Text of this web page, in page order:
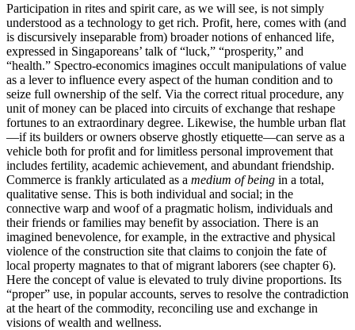
Participation in rites and spirit care, as we will see, is not simply
understood as a technology to get rich. Profit, here, comes with (and
is discursively inseparable from) broader notions of enhanced life,
expressed in Singaporeans’ talk of “luck,” “prosperity,” and
“health.” Spectro-economics imagines occult manipulations of value
as a lever to influence every aspect of the human condition and to
seize full ownership of the self. Via the correct ritual procedure, any
unit of money can be placed into circuits of exchange that reshape
fortunes to an extraordinary degree. Likewise, the humble urban flat
—if its builders or owners observe ghostly etiquette—can serve as a
vehicle both for profit and for limitless personal improvement that
includes fertility, academic achievement, and abundant friendship.
Commerce is frankly articulated as a medium of being in a total,
qualitative sense. This is both individual and social; in the
connective warp and woof of a pragmatic holism, individuals and
their friends or families may benefit by association. There is an
imagined benevolence, for example, in the extractive and physical
violence of the construction site that claims to conjoin the fate of
local property magnates to that of migrant laborers (see chapter 6).
Here the concept of value is elevated to truly divine proportions. Its
“proper” use, in popular accounts, serves to resolve the contradiction
at the heart of the commodity, reconciling use and exchange in
visions of wealth and wellness.